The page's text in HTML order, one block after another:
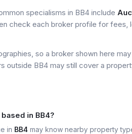
specialisms in BB4 include
check each broker profile for fees,
so a broker shown here
outside BB4 may still cover a
in BB4?
in BB4 may know nearby property